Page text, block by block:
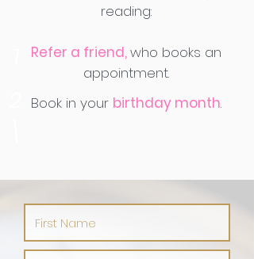
reading:
Refer a friend,who books an
appointment.
Book in your birthday month.